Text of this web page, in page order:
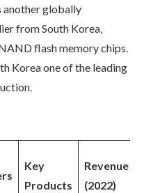
another globally
from South Korea,
flash memory chips.
Korea one of the leading
Key
Products
Revenue
(2022)